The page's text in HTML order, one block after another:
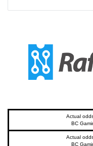
Actual
BC
Actual
BC